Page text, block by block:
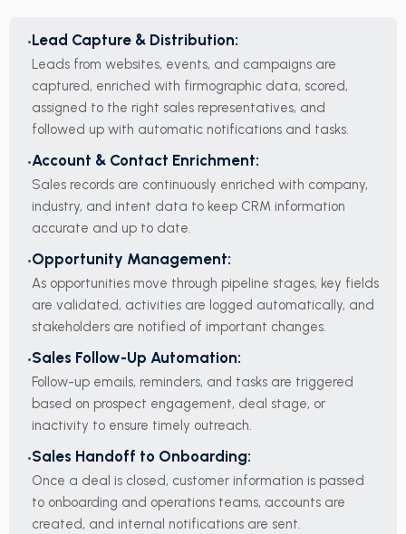
Lead Capture & Distribution:
Leads from websites, events, and campaigns are
captured, enriched with firmographic data, scored,
assigned to the right sales representatives, and
followed up with automatic notifications and tasks.
Account & Contact Enrichment:
Sales records are continuously enriched with company,
industry, and intent data to keep CRM information
accurate and up to date.
Opportunity Management:
As opportunities move through pipeline stages, key fields
are validated, activities are logged automatically, and
stakeholders are notified of important changes.
Sales Follow-Up Automation:
Follow-up emails, reminders, and tasks are triggered
based on prospect engagement, deal stage, or
inactivity to ensure timely outreach.
Sales Handoff to Onboarding:
Once a deal is closed, customer information is passed
to onboarding and operations teams, accounts are
created, and internal notifications are sent.